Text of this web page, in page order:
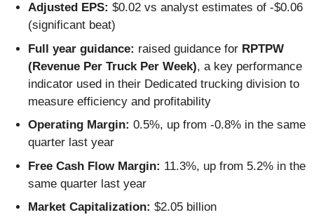
Adjusted EPS: $0.02 vs analyst estimates of -$0.06
(significant beat)
Full year guidance: raised guidance for RPTPW
(Revenue Per Truck Per Week), a key performance
indicator used in their Dedicated trucking division to
measure efficiency and profitability
Operating Margin: 0.5%, up from -0.8% in the same
quarter last year
Free Cash Flow Margin: 11.3%, up from 5.2% in the
same quarter last year
Market Capitalization: $2.05 billion